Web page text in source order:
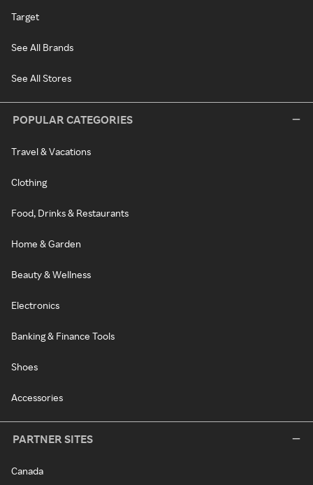
Target
See All Brands
See All Stores
POPULAR CATEGORIES
Travel & Vacations
Clothing
Food, Drinks & Restaurants
Home & Garden
Beauty & Wellness
Electronics
Banking & Finance Tools
Shoes
Accessories
PARTNER SITES
Canada